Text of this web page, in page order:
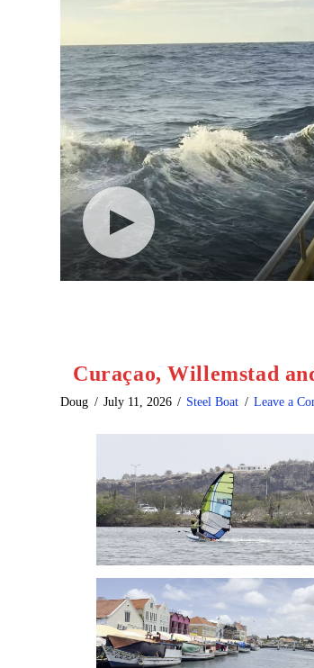
Curaçao, Willemstad
Doug July 11, 2026 Steel Boat Leave a